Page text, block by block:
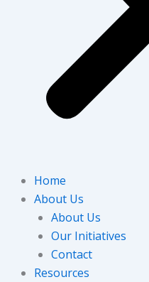
Home
About Us
About Us
Our Initiatives
Contact
Resources